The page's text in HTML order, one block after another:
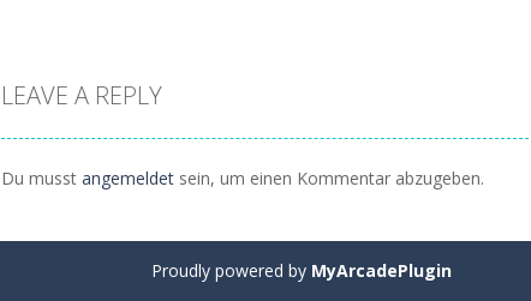
LEAVE A REPLY
Du musst angemeldet sein, um einen Kommentar abzugeben.
Proudly powered by MyArcadePlugin